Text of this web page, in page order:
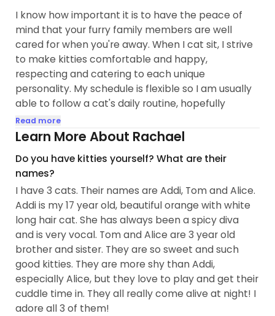
I know how important it is to have the peace of
mind that your furry family members are well
cared for when you're away. When I cat sit, I strive
to make kitties comfortable and happy,
respecting and catering to each unique
personality. My schedule is flexible so I am usually
able to follow a cat's daily routine, hopefully
minimizing any stress of their family being away.
of my earliest memories are of fun times with cats.
As a little girl through my teen years, I cared for
barn cats and kittens.....
Read more
Learn More About Rachael
Do you have kitties yourself? What are their
names?
I have 3 cats. Their names are Addi, Tom and Alice.
Addi is my 17 year old, beautiful orange with white
long hair cat. She has always been a spicy diva
and is very vocal. Tom and Alice are 3 year old
brother and sister. They are so sweet and such
good kitties. They are more shy than Addi,
especially Alice, but they love to play and get their
cuddle time in. They all really come alive at night! I
adore all 3 of them!